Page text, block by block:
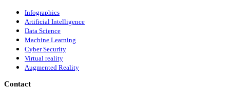
Infographics
Artificial Intelligence
Data Science
Machine Learning
Cyber Security
Virtual reality
Augmented Reality
Contact